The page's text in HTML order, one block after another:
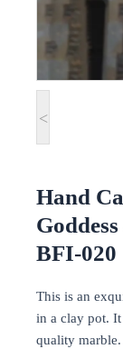
<
Hand
BFI-020
This is an
in a clay pot.
quality marble.